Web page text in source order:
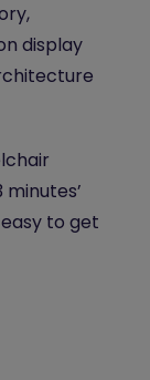
display
to get